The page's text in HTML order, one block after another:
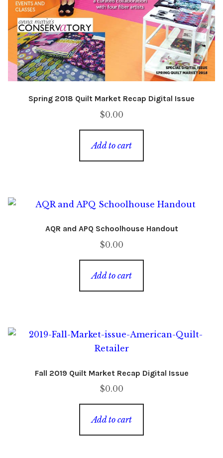
Spring 2018 Quilt Market Recap Digital Issue
$0.00
Add to cart
AQR and APQ Schoolhouse Handout
$0.00
Add to cart
Fall 2019 Quilt Market Recap Digital Issue
$0.00
Add to cart